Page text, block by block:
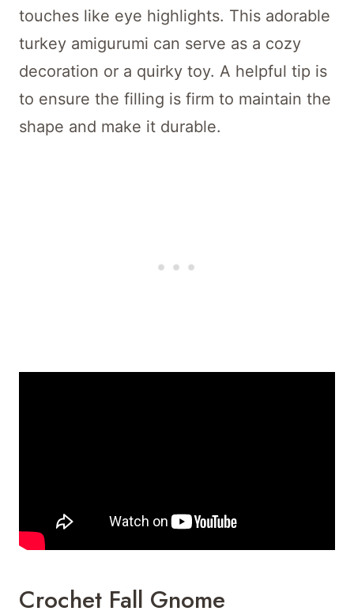
touches like eye highlights. This adorable
turkey amigurumi can serve as a cozy
decoration or a quirky toy. A helpful tip is
to ensure the filling is firm to maintain the
shape and make it durable.
Crochet Fall Gnome